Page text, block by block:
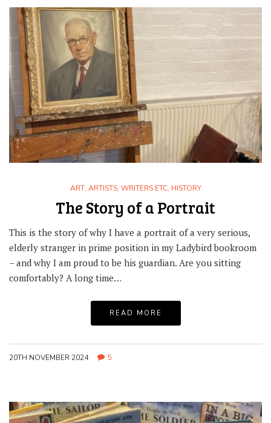
ART, ARTISTS, WRITERS ETC, HISTORY
The Story of a Portrait
This is the story of why I have a portrait of a very serious,
elderly stranger in prime position in my Ladybird bookroom
– and why I am proud to be his guardian. Are you sitting
comfortably? A long time…
READ MORE
20TH NOVEMBER 2024 5